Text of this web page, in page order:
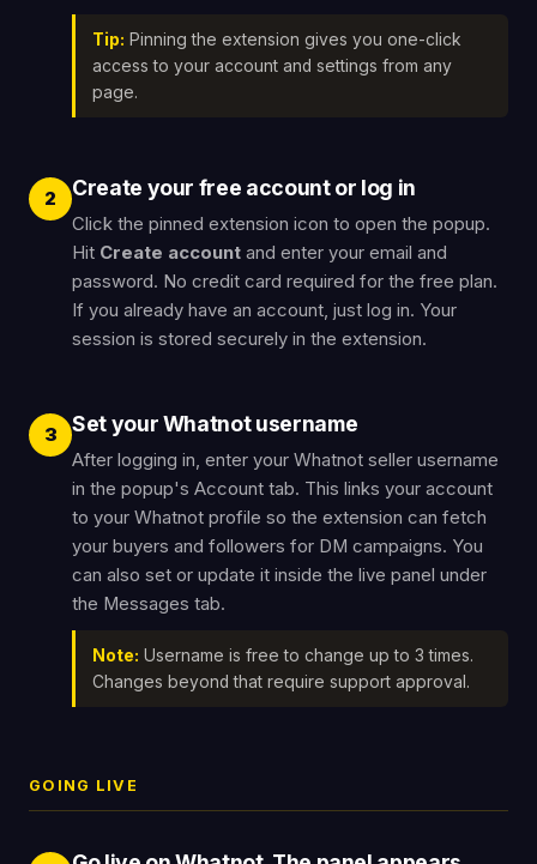
Tip: Pinning the extension gives you one-click
access to your account and settings from any
page.
2 Create your free account or log in
Click the pinned extension icon to open the popup.
Hit Create account and enter your email and
password. No credit card required for the free plan.
If you already have an account, just log in. Your
session is stored securely in the extension.
3 Set your Whatnot username
After logging in, enter your Whatnot seller username
in the popup's Account tab. This links your account
to your Whatnot profile so the extension can fetch
your buyers and followers for DM campaigns. You
can also set or update it inside the live panel under
the Messages tab.
Note: Username is free to change up to 3 times.
Changes beyond that require support approval.
GOING LIVE